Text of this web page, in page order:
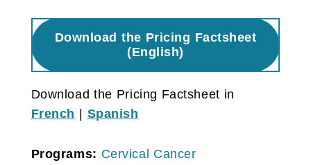
Download the Pricing Factsheet
(English)
Download the Pricing Factsheet in
French
Spanish
Programs: Cervical Cancer